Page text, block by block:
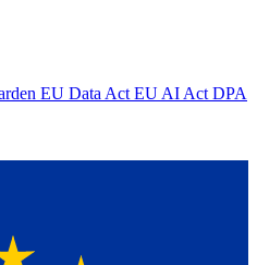
EU Data Act EU AI Act DPA